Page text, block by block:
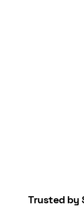
Trusted by